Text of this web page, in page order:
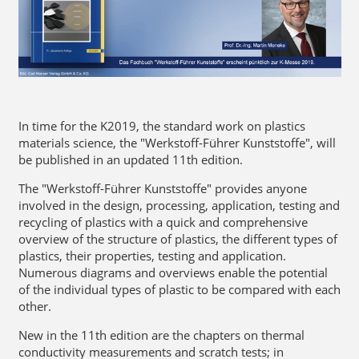
In time for the K2019, the standard work on plastics
materials science, the "Werkstoff-Führer Kunststoffe", will
be published in an updated 11th edition.
The "Werkstoff-Führer Kunststoffe" provides anyone
involved in the design, processing, application, testing and
recycling of plastics with a quick and comprehensive
overview of the structure of plastics, the different types of
plastics, their properties, testing and application.
Numerous diagrams and overviews enable the potential
of the individual types of plastic to be compared with each
other.
New in the 11th edition are the chapters on thermal
conductivity measurements and scratch tests; in